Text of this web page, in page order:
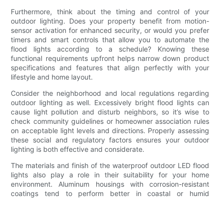
Furthermore, think about the timing and control of your
outdoor lighting. Does your property benefit from motion-
sensor activation for enhanced security, or would you prefer
timers and smart controls that allow you to automate the
flood lights according to a schedule? Knowing these
functional requirements upfront helps narrow down product
specifications and features that align perfectly with your
lifestyle and home layout.
Consider the neighborhood and local regulations regarding
outdoor lighting as well. Excessively bright flood lights can
cause light pollution and disturb neighbors, so it’s wise to
check community guidelines or homeowner association rules
on acceptable light levels and directions. Properly assessing
these social and regulatory factors ensures your outdoor
lighting is both effective and considerate.
The materials and finish of the waterproof outdoor LED flood
lights also play a role in their suitability for your home
environment. Aluminum housings with corrosion-resistant
coatings tend to perform better in coastal or humid